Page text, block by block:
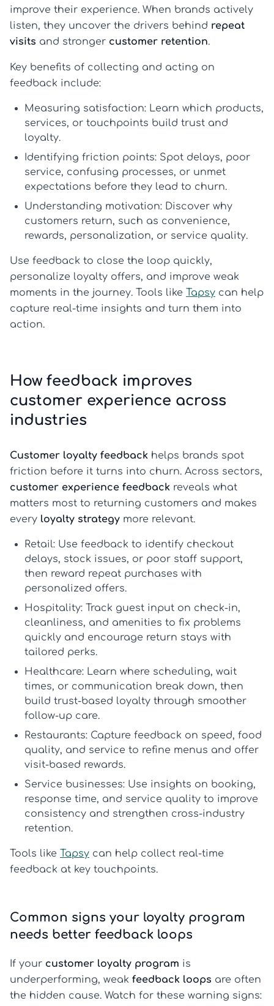
improve their experience. When brands actively
listen, they uncover the drivers behind repeat
visits and stronger customer retention.
Key benefits of collecting and acting on
feedback include:
Measuring satisfaction: Learn which products,
services, or touchpoints build trust and
loyalty.
Identifying friction points: Spot delays, poor
service, confusing processes, or unmet
expectations before they lead to churn.
Understanding motivation: Discover why
customers return, such as convenience,
rewards, personalization, or service quality.
Use feedback to close the loop quickly,
personalize loyalty offers, and improve weak
moments in the journey. Tools like Tapsy can help
capture real-time insights and turn them into
action.
How feedback improves
customer experience across
industries
Customer loyalty feedback helps brands spot
friction before it turns into churn. Across sectors,
customer experience feedback reveals what
matters most to returning customers and makes
every loyalty strategy more relevant.
Retail: Use feedback to identify checkout
delays, stock issues, or poor staff support,
then reward repeat purchases with
personalized offers.
Hospitality: Track guest input on check-in,
cleanliness, and amenities to fix problems
quickly and encourage return stays with
tailored perks.
Healthcare: Learn where scheduling, wait
times, or communication break down, then
build trust-based loyalty through smoother
follow-up care.
Restaurants: Capture feedback on speed, food
quality, and service to refine menus and offer
visit-based rewards.
Service businesses: Use insights on booking,
response time, and service quality to improve
consistency and strengthen cross-industry
retention.
Tools like Tapsy can help collect real-time
feedback at key touchpoints.
Common signs your loyalty program
needs better feedback loops
If your customer loyalty program is
underperforming, weak feedback loops are often
the hidden cause. Watch for these warning signs: